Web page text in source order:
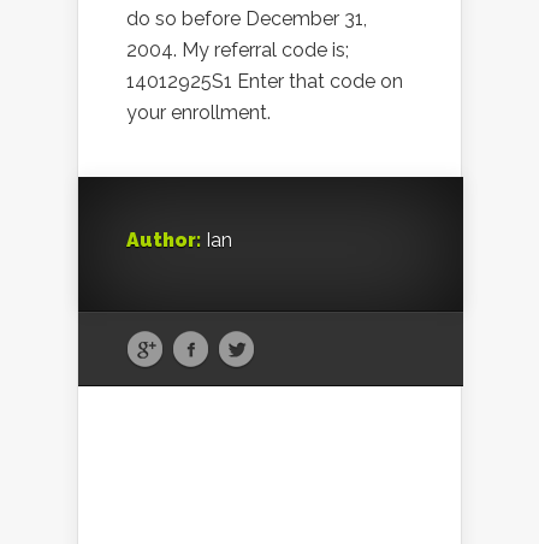
do so before December 31,
2004. My referral code is;
14012925S1 Enter that code on
your enrollment.
Author: Ian